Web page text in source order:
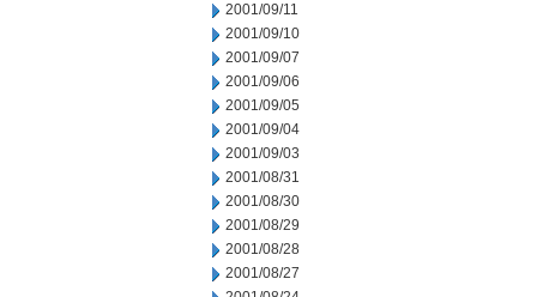
2001/09/11
2001/09/10
2001/09/07
2001/09/06
2001/09/05
2001/09/04
2001/09/03
2001/08/31
2001/08/30
2001/08/29
2001/08/28
2001/08/27